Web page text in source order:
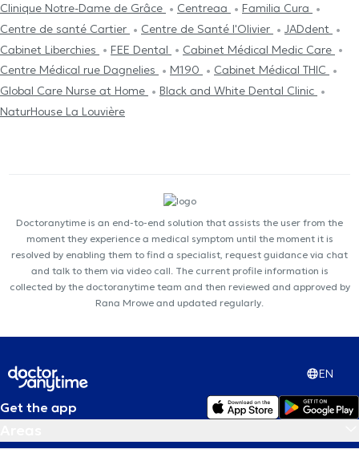
Clinique Notre-Dame de Grâce
Centreaa
Familia Cura
Centre de santé Cartier
Centre de Santé l'Olivier
JADdent
Cabinet Liberchies
FEE Dental
Cabinet Médical Medic Care
Centre Médical rue Dagnelies
M190
Cabinet Médical THIC
Global Care Nurse at Home
Black and White Dental Clinic
NaturHouse La Louvière
Doctoranytime is an end-to-end solution that assists the user from the
moment they experience a medical symptom until the moment it is
resolved by enabling them to find a specialist, request guidance via chat
and talk to them via video call. The current profile information is
collected by the doctoranytime team and then reviewed and approved by
Rana Mrowe and updated regularly.
EN
Get the app